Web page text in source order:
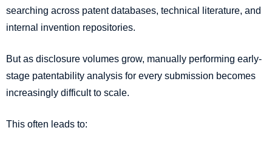
searching across patent databases, technical literature, and
internal invention repositories.
But as disclosure volumes grow, manually performing early-
stage patentability analysis for every submission becomes
increasingly difficult to scale.
This often leads to: